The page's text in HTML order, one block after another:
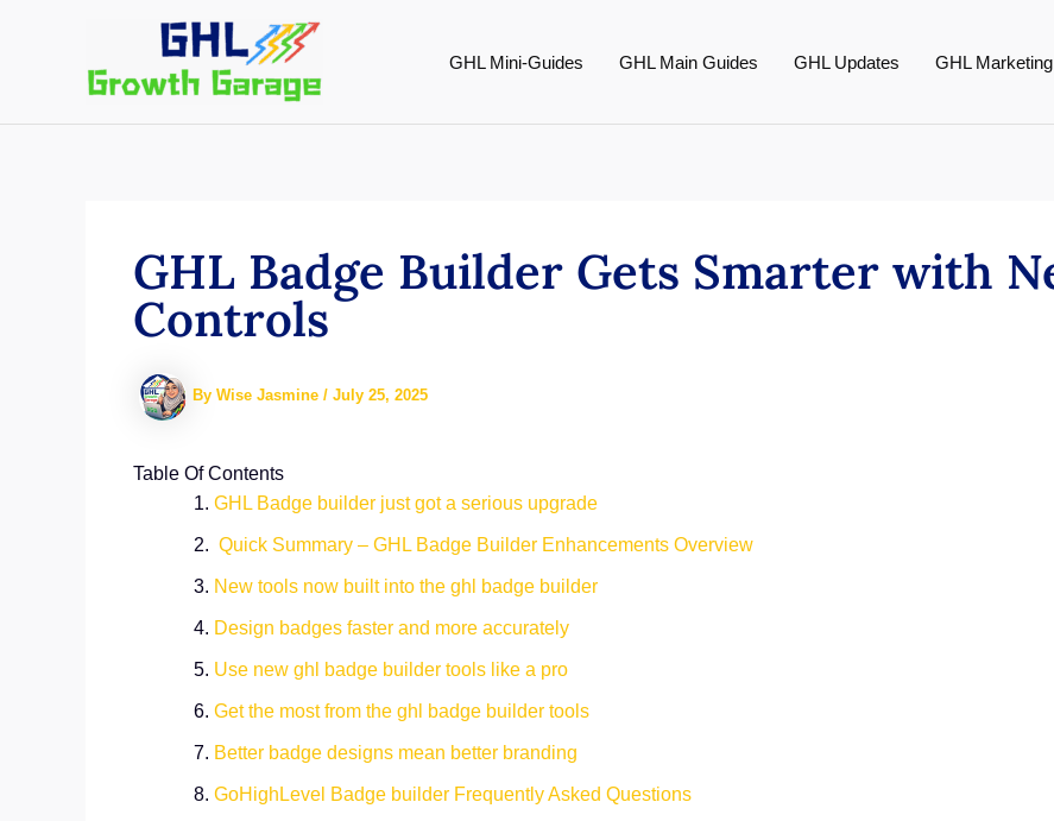
GHL Mini-Guides GHL Main Guides GHL Updates GHL Marketing
GHL Badge Builder Gets Smarter with
Controls
By Wise Jasmine / July 25, 2025
Table Of Contents
GHL Badge builder just got a serious upgrade
Quick Summary – GHL Badge Builder Enhancements Overview
New tools now built into the ghl badge builder
Design badges faster and more accurately
Use new ghl badge builder tools like a pro
Get the most from the ghl badge builder tools
Better badge designs mean better branding
GoHighLevel Badge builder Frequently Asked Questions